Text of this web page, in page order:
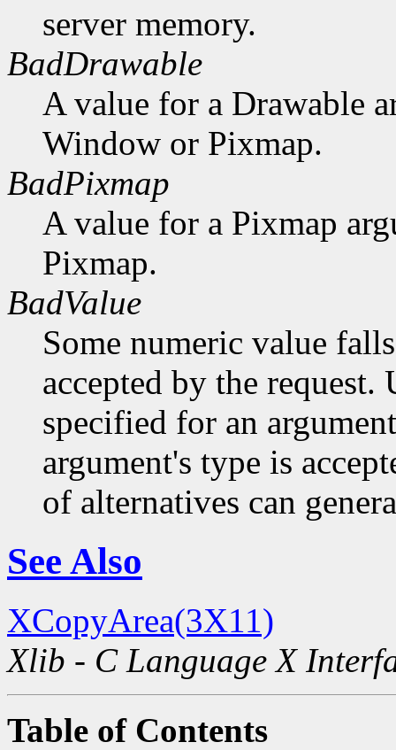
server memory.
BadDrawable
A value for a Drawable
Window or Pixmap.
BadPixmap
A value for a Pixmap
Pixmap.
BadValue
Some numeric value
accepted by the request.
specified for an
argument's type is
of alternatives can
See Also
XCopyArea(3X11)
Xlib - C Language X
Table of Contents